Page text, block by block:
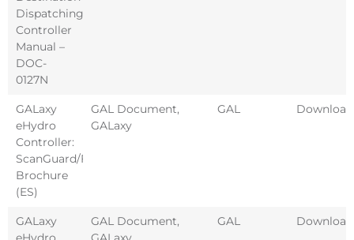
Dispatching
Controller
Manual –
DOC-
0127N
GALaxy
eHydro
Controller:
ScanGuard/Fixtures
Brochure
(ES)
GAL Document,
GALaxy
GAL Download
GALaxy
GAL Document,
GAL Download